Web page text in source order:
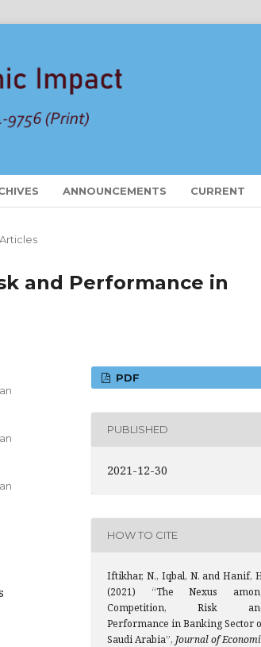
ANNOUNCEMENTS CURRENT
and Performance in
PDF
PUBLISHED
2021-12-30
HOW TO CITE
Iftikhar, N., Iqbal, N. and Hanif,
(2021) “The Nexus
Competition, Risk
Performance in Banking Sector
Saudi Arabia”, Journal of